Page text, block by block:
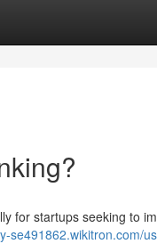
for startups seeking to
se491862.wikitron.com/